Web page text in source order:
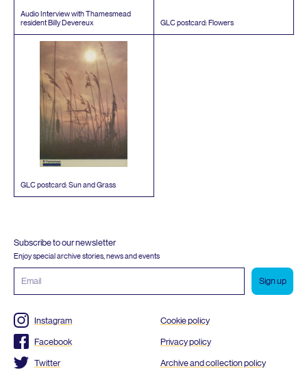
Audio Interview with Thamesmead
resident Billy Devereux
GLCpostcard: Flowers
GLCpostcard: Sun and Grass
Subscribe to our newsletter
Enjoy special archive stories, news and events
address
Instagram
Facebook
Twitter
Cookie policy
Privacy policy
Archive and collection policy